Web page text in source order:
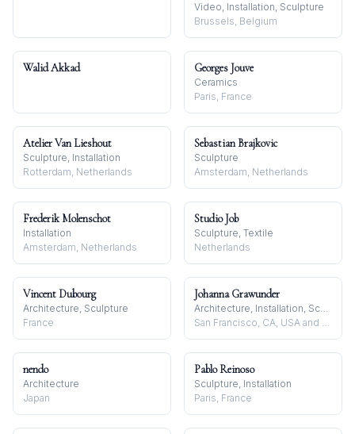
Video, Installation, Sculpture
Brussels, Belgium
Walid Akkad Georges Jouve
Ceramics
Paris, France
Atelier Van Lieshout
Sculpture, Installation
Rotterdam, Netherlands
Sebastian Brajkovic
Sculpture
Amsterdam, Netherlands
Frederik Molenschot
Installation
Amsterdam, Netherlands
Studio Job
Sculpture, Textile
Netherlands
Vincent Dubourg
Architecture, Sculpture
France
Johanna Grawunder
Architecture, Installation, Sculpture
San Francisco, CA, USA and Milan, Italy
nendo
Architecture
Japan
Pablo Reinoso
Sculpture, Installation
Paris, France